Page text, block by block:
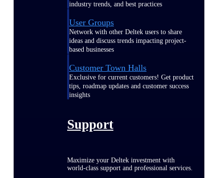
industry trends, and best practices
User Groups
Network with other Deltek users to share
ideas and discuss trends impacting project-
based businesses
Customer Town Halls
Exclusive for current customers! Get product
tips, roadmap updates and customer success
insights
Support
Maximize your Deltek investment with
world-class support and professional services.